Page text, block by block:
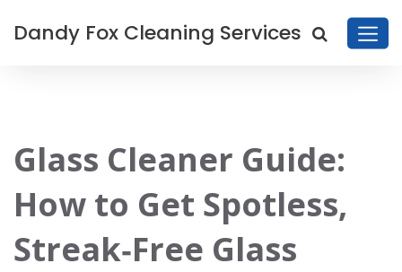
Dandy Fox Cleaning Services
Glass Cleaner Guide:
How to Get Spotless,
Streak‑Free Glass